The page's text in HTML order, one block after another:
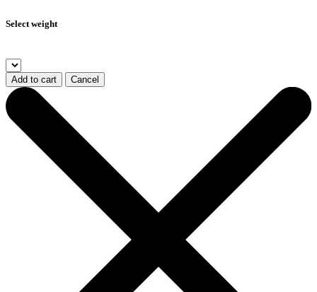
Select weight
Add to cart Cancel